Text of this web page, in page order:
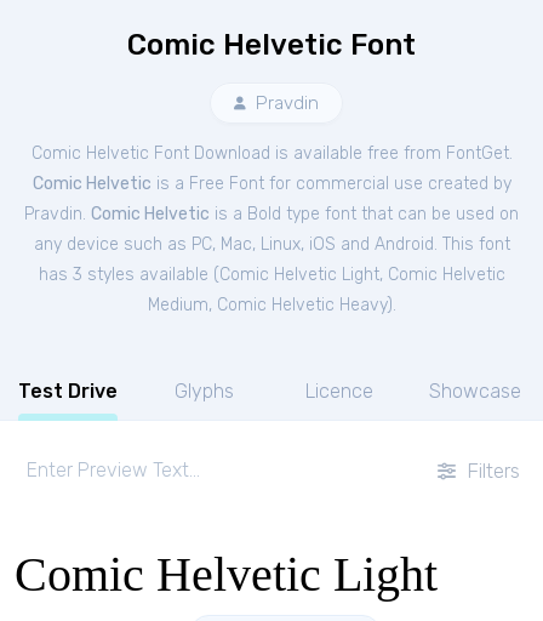
Comic Helvetic Font
Pravdin
Comic Helvetic Font Download is available free from FontGet.
Comic Helvetic is a Free Fontfor commercial use created by
Pravdin. Comic Helvetic is a Bold type font that can be used on
any device such as PC, Mac, Linux, iOS and Android. This font
has 3 styles available (Comic Helvetic Light, Comic Helvetic
Medium, Comic Helvetic Heavy).
Test Drive Glyphs Licence Showcase
Filters
Comic Helvetic Light